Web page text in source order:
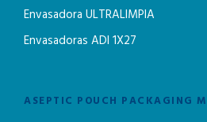
Envasadora ULTRALIMPIA
Envasadoras ADI 1X27
ASEPTIC POUCH PACKAGING